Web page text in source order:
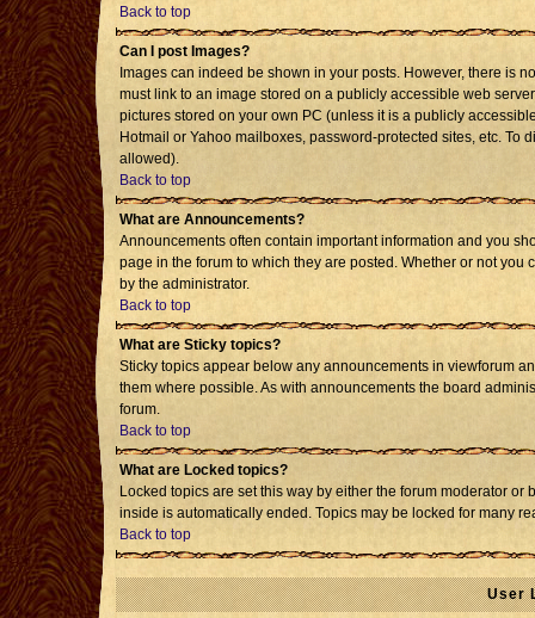
Back to top
Can I post Images?
Images can indeed be shown in your posts. However, there is
must link to an image stored on a publicly accessible web
pictures stored on your own PC (unless it is a publicly
Hotmail or Yahoo mailboxes, password-protected sites, etc.
allowed).
Back to top
What are Announcements?
Announcements often contain important information and you
page in the forum to which they are posted. Whether or not
by the administrator.
Back to top
What are Sticky topics?
Sticky topics appear below any announcements in viewforum
them where possible. As with announcements the board
forum.
Back to top
What are Locked topics?
Locked topics are set this way by either the forum moderator
inside is automatically ended. Topics may be locked for many
Back to top
User